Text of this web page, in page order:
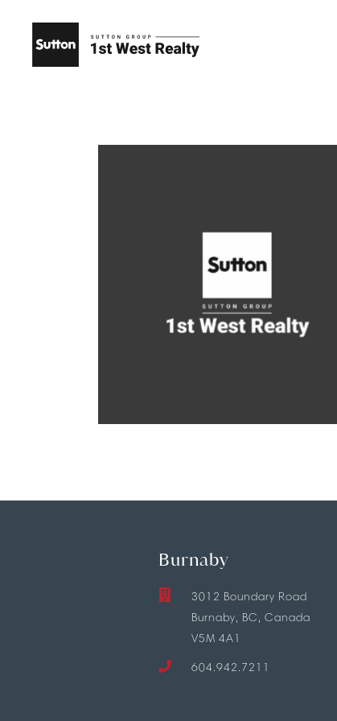
Burnaby
3012 Boundary Road
Burnaby, BC, Canada
V5M 4A1
604.942.7211